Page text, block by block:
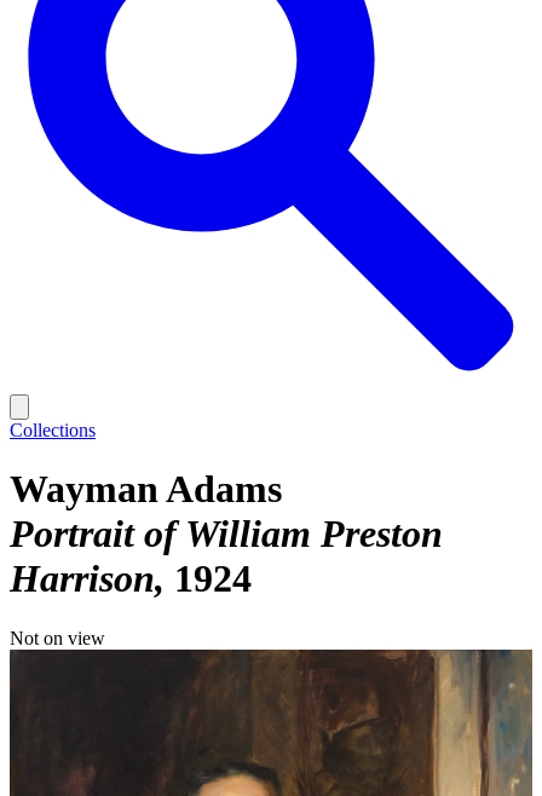
Collections
Wayman Adams
Portrait of William Preston
Harrison 1924
Not on view